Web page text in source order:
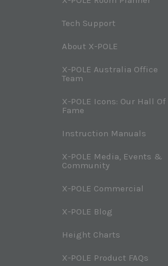
Tech Support
About X-POLE
X-POLE Australia Office
Team
X-POLE Icons: Our Hall Of
Fame
Instruction Manuals
X-POLE Media, Events &
Community
X-POLE Commercial
X-POLE Blog
Height Charts
X-POLE Product FAQs